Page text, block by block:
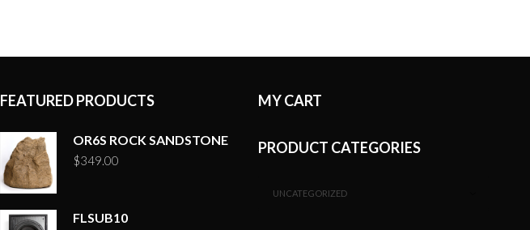
FEATURED PRODUCTS
OR6S ROCK SANDSTONE
$349.00
FLSUB10
MY CART
PRODUCT CATEGORIES
UNCATEGORIZED